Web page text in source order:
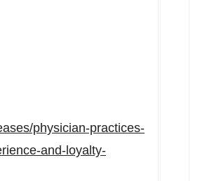
physician-practices-
and-loyalty-